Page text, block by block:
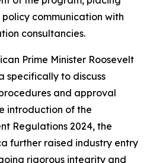
communication with
consultancies.
Prime Minister Roosevelt
specifically to discuss
and approval
introduction of the
Regulations 2024, the
further raised industry entry
rigorous integrity and